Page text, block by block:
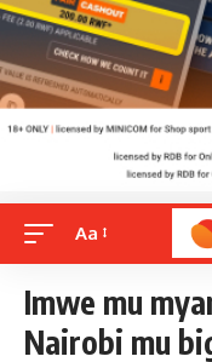
Aa
Imwe mu
Nairobi mu